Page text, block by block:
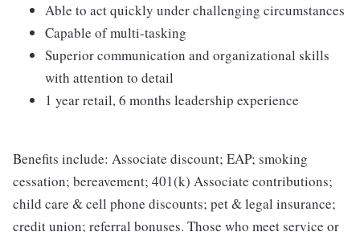
Able to act quickly under challenging circumstances
Capable of multi-tasking
Superior communication and organizational skills
with attention to detail
1 year retail, 6 months leadership experience
Benefits include: Associate discount; EAP; smoking
cessation; bereavement; 401(k) Associate contributions;
child care & cell phone discounts; pet & legal insurance;
credit union; referral bonuses. Those who meet service or